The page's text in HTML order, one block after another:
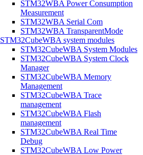
STM32WBA Power Consumption
Measurement
STM32WBA Serial Com
STM32WBA TransparentMode
STM32CubeWBA system modules
STM32CubeWBA System Modules
STM32CubeWBA System Clock
Manager
STM32CubeWBA Memory
Management
STM32CubeWBA Trace
management
STM32CubeWBA Flash
management
STM32CubeWBA Real Time
Debug
STM32CubeWBA Low Power